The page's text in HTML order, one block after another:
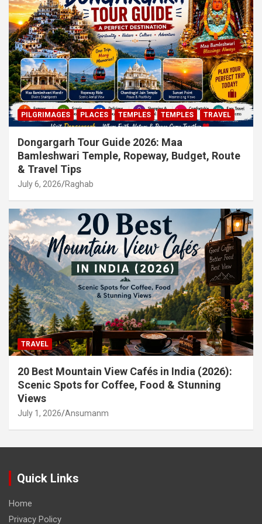
PILGRIMAGES PLACES TEMPLES TEMPLES TRAVEL
Dongargarh Tour Guide 2026: Maa
Bamleshwari Temple, Ropeway, Budget, Route
& Travel Tips
July 6, 2026 Raghab
TRAVEL
20 Best Mountain View Cafés in India (2026):
Scenic Spots for Coffee, Food & Stunning
Views
July 1, 2026 Ansumanm
Quick Links
Home
Privacy Policy